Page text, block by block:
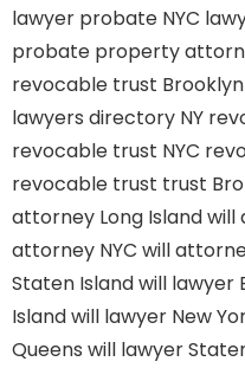
lawyer probate NYC
probate property
revocable trust Brooklyn
lawyers directory NY
revocable trust NYC
revocable trust trust
attorney Long Islandwill
attorney NYC will
Staten Islandwill lawyer
Islandwill lawyer New
Queens will lawyer